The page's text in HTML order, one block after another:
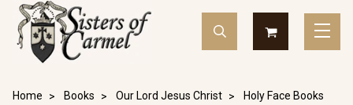
Home Books Our Lord Jesus Christ
Holy Face Books